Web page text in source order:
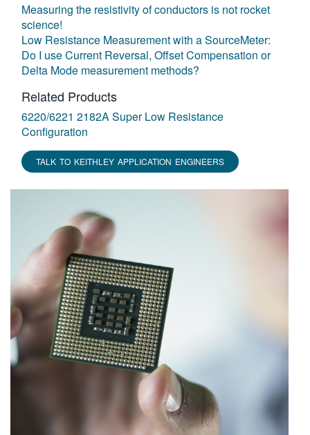
Measuring the resistivity of conductors is not rocket
science!
Low Resistance Measurement with a SourceMeter:
Do I use Current Reversal, Offset Compensation or
Delta Mode measurement methods?
Related Products
6220/6221 2182A Super Low Resistance
Configuration
TALK TO KEITHLEY APPLICATION ENGINEERS